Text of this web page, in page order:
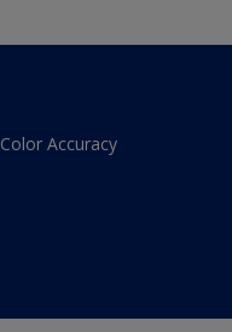
Color Accuracy